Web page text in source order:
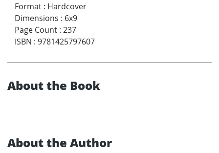
Format : Hardcover
Dimensions : 6x9
Page Count : 237
ISBN : 9781425797607
About the Book
About the Author